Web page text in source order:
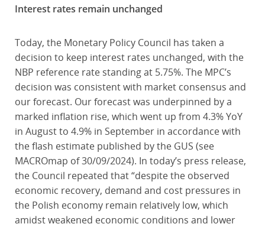
Interest rates remain unchanged
Today, the Monetary Policy Council has taken a
decision to keep interest rates unchanged, with the
NBP reference rate standing at 5.75%. The MPC’s
decision was consistent with market consensus and
our forecast. Our forecast was underpinned by a
marked inflation rise, which went up from 4.3% YoY
in August to 4.9% in September in accordance with
the flash estimate published by the GUS (see
MACROmap of 30/09/2024). In today’s press release,
the Council repeated that “despite the observed
economic recovery, demand and cost pressures in
the Polish economy remain relatively low, which
amidst weakened economic conditions and lower